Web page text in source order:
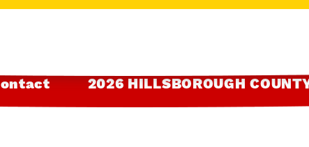
2026 HILLSBOROUGH